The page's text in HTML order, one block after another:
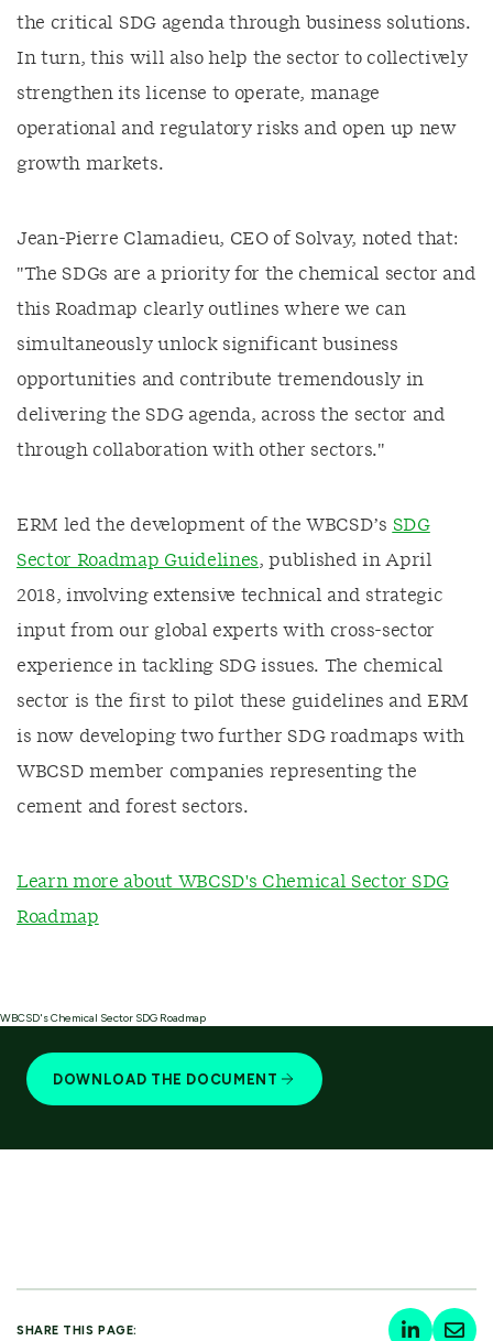
the critical SDG agenda through business solutions.
In turn, this will also help the sector to collectively
strengthen its license to operate, manage
operational and regulatory risks and open up new
growth markets.
Jean-Pierre Clamadieu, CEO of Solvay, noted that:
"The SDGs are a priority for the chemical sector and
this Roadmap clearly outlines where we can
simultaneously unlock significant business
opportunities and contribute tremendously in
delivering the SDG agenda, across the sector and
through collaboration with other sectors."
ERM led the development of the WBCSD’s SDG
Sector Roadmap Guidelines, published in April
2018, involving extensive technical and strategic
input from our global experts with cross-sector
experience in tackling SDG issues. The chemical
sector is the first to pilot these guidelines and ERM
is now developing two further SDG roadmaps with
WBCSD member companies representing the
cement and forest sectors.
Learn more about WBCSD's Chemical Sector SDG
Roadmap
WBCSD's Chemical Sector SDG Roadmap
DOWNLOAD THE DOCUMENT
SHARE THIS PAGE: